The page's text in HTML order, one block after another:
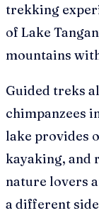
trekking
of Lake
mountains
Guided treks
chimpanzees
lake provides
kayaking, and
nature lovers
a different